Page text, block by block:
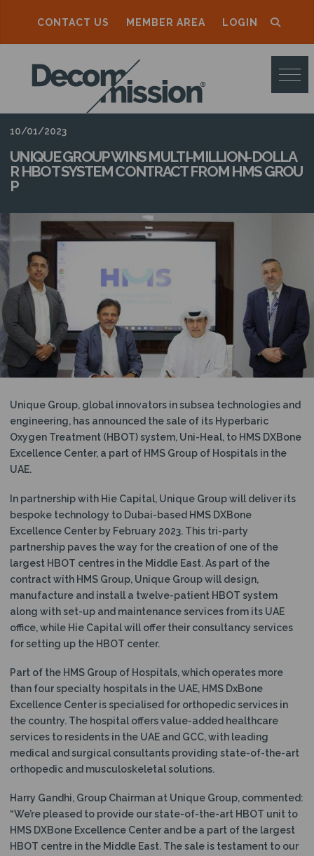
CONTACT US MEMBER AREA LOGIN
D
E
C
O
M
M
I
S
S
I
O
N
10/01/2023
UNIQUE GROUP WINS MULTI-MILLION-DOLLA
R HBOT SYSTEM CONTRACT FROM HMS GROU
P
Unique Group, global innovators in subsea technologies and
engineering, has announced the sale of its Hyperbaric
Oxygen Treatment (HBOT) system, Uni-Heal, to HMS DXBone
Excellence Center, a part of HMS Group of Hospitals in the
UAE.
In partnership with Hie Capital, Unique Group will deliver its
bespoke technology to Dubai-based HMS DXBone
Excellence Center by February 2023. This tri-party
partnership paves the way for the creation of one of the
largest HBOT centres in the Middle East. As part of the
contract with HMS Group, Unique Group will design,
manufacture and install a twelve-patient HBOT system
along with set-up and maintenance services from its UAE
office, while Hie Capital will offer their consultancy services
for setting up the HBOT center.
Part of the HMS Group of Hospitals, which operates more
than four specialty hospitals in the UAE, HMS DxBone
Excellence Center is specialised for orthopedic services in
the country. The hospital offers value-added healthcare
services to residents in the UAE and GCC, with leading
medical and surgical consultants providing state-of-the-art
orthopedic and musculoskeletal solutions.
Harry Gandhi, Group Chairman at Unique Group, commented:
“We’re pleased to provide our state-of-the-art HBOT unit to
HMS DXBone Excellence Center and be a part of the largest
HBOT centre in the Middle East. The sale is testament to our